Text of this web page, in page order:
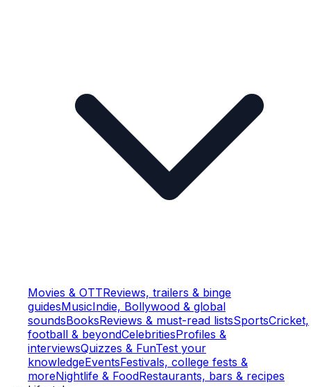
Movies & OTTReviews, trailers & binge
guidesMusicIndie, Bollywood & global
soundsBooksReviews & must-read listsSportsCricket,
football & beyondCelebritiesProfiles &
interviewsQuizzes & FunTest your
knowledgeEventsFestivals, college fests &
moreNightlife & FoodRestaurants, bars & recipes